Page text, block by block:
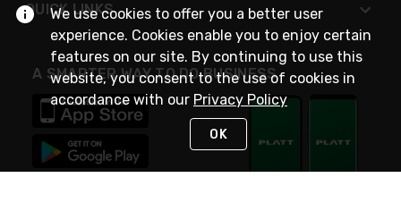
QUICK LINKS
A SMARTER WAY TO DO BUSINESS
We use cookies to offer you a better user
experience. Cookies enable you to enjoy certain
features on our site. By continuing to use this
website, you consent to the use of cookies in
accordance with our Privacy Policy
OK